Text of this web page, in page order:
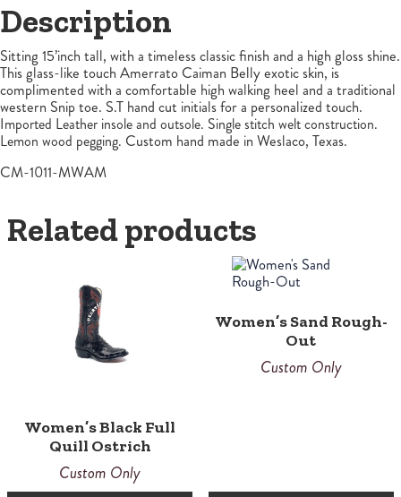
Description
Sitting 15’inch tall, with a timeless classic finish and a high gloss shine.
This glass-like touch Amerrato Caiman Belly exotic skin, is
complimented with a comfortable high walking heel and a traditional
western Snip toe. S.T hand cut initials for a personalized touch.
Imported Leather insole and outsole. Single stitch welt construction.
Lemon wood pegging. Custom hand made in Weslaco, Texas.
CM-1011-MWAM
Related products
Women’s Black Full
Quill Ostrich
Custom Only
Women’s Sand Rough-
Out
Custom Only